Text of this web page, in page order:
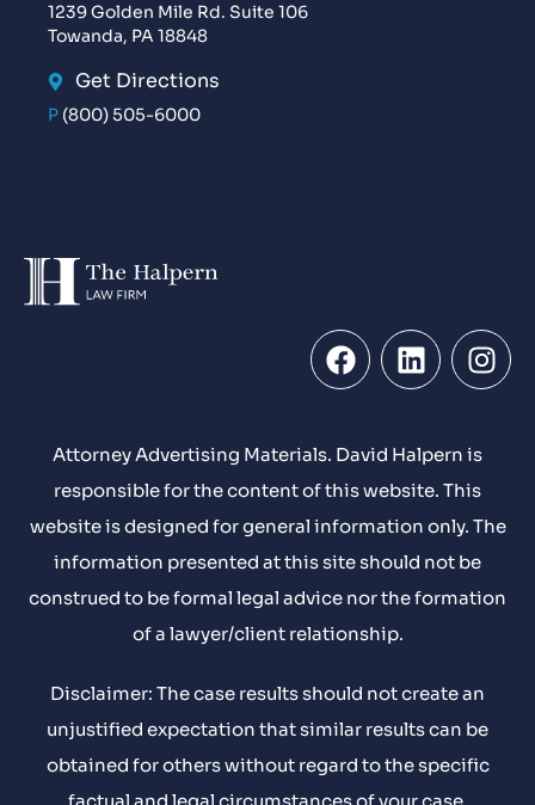
1239 Golden Mile Rd. Suite 106
Towanda, PA 18848
Get Directions
P (800) 505-6000
Attorney Advertising Materials. David Halpern is
responsible for the content of this website. This
website is designed for general information only. The
information presented at this site should not be
construed to be formal legal advice nor the formation
of a lawyer/client relationship.
Disclaimer: The case results should not create an
unjustified expectation that similar results can be
obtained for others without regard to the specific